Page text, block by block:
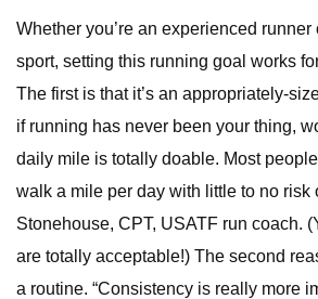
Whether you’re an experienced
sport, setting this running goal works
The first is that it’s an appropriately-
if running has never been your thing,
daily mile is totally doable. Most
walk a mile per day with little to no risk
Stonehouse, CPT, USATF run coach.
are totally acceptable!) The second
a routine. “Consistency is really more